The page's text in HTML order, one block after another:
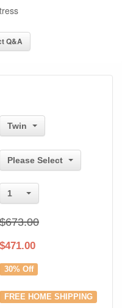
Q&A
Twin
Please Select
1
$673.00
$471.00
30% Off
FREE HOME SHIPPING